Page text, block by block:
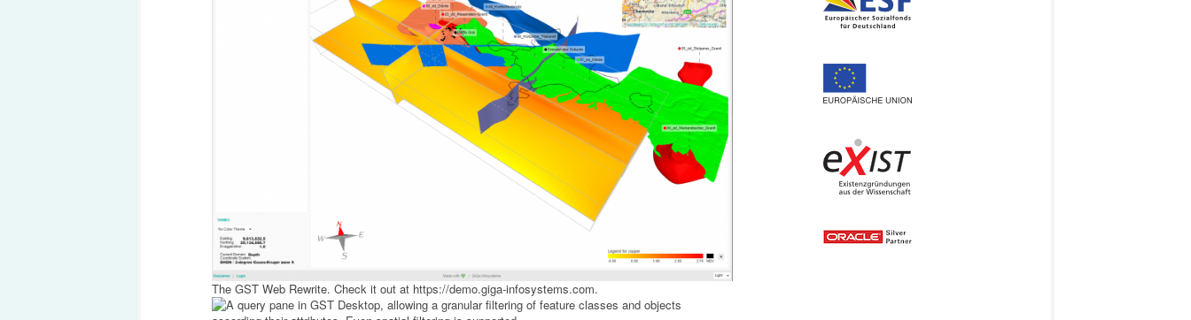
The GST Web Rewrite. Check it out at https://demo.giga-infosystems.com.